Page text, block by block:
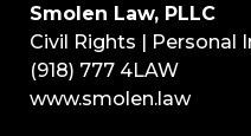
Smolen Law, PLLC
Civil Rights | Personal
(918) 777 4LAW
www.smolen.law